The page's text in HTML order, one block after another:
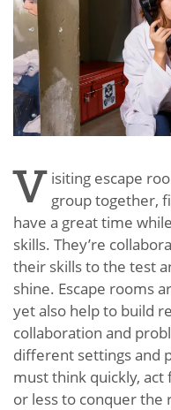
V isiting escape
group together,
have a great time
skills. They’re
their skills to the test
shine. Escape rooms
yet also help to build
collaboration and
different settings and
must think quickly, act
or less to conquer the